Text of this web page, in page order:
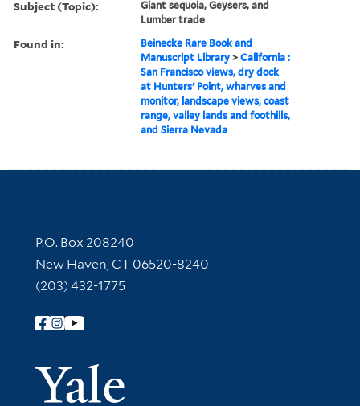
Subject (Topic):
Giant sequoia, Geysers, and
Lumber trade
Found in:
Beinecke Rare Book and
Manuscript Library >California :
San Francisco views, dry dock
at Hunters' Point, wharves and
monitor, landscape views, coast
range, valley lands and foothills,
and Sierra Nevada
Contact Information
P.O. Box 208240
New Haven, CT 06520-8240
(203) 432-1775
Follow Yale Library
Yale